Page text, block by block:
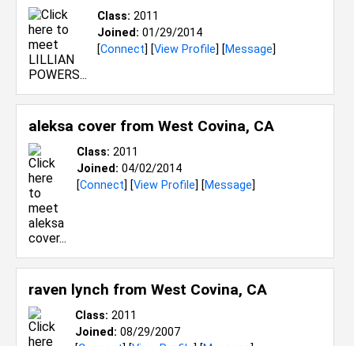
Class: 2011
Joined: 01/29/2014
[Connect] [View Profile] [Message]
aleksa cover from West Covina, CA
Class: 2011
Joined: 04/02/2014
[Connect] [View Profile] [Message]
raven lynch from West Covina, CA
Class: 2011
Joined: 08/29/2007